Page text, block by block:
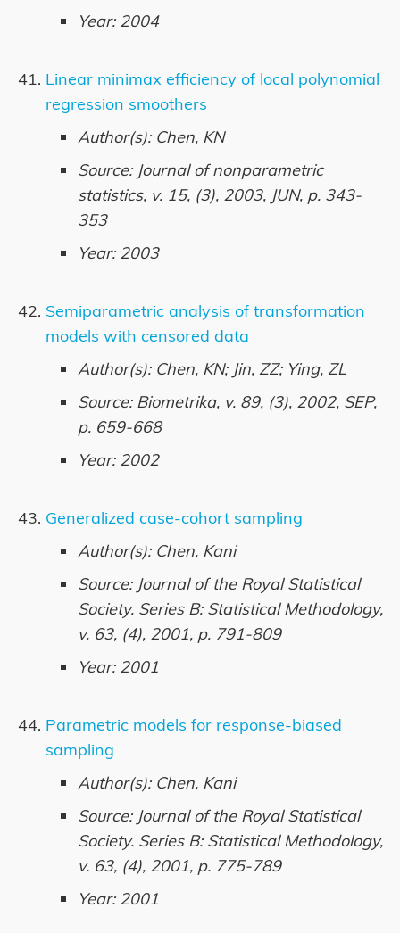
Year: 2004
Linear minimax efficiency of local polynomial
regression smoothers
Author(s): Chen, KN
Source: Journal of nonparametric
statistics, v. 15, (3), 2003, JUN, p. 343-
353
Year: 2003
Semiparametric analysis of transformation
models with censored data
Author(s): Chen, KN; Jin, ZZ; Ying, ZL
Source: Biometrika, v. 89, (3), 2002, SEP,
p. 659-668
Year: 2002
Generalized case-cohort sampling
Author(s): Chen, Kani
Source: Journal of the Royal Statistical
Society. Series B: Statistical Methodology,
v. 63, (4), 2001, p. 791-809
Year: 2001
Parametric models for response-biased
sampling
Author(s): Chen, Kani
Source: Journal of the Royal Statistical
Society. Series B: Statistical Methodology,
v. 63, (4), 2001, p. 775-789
Year: 2001